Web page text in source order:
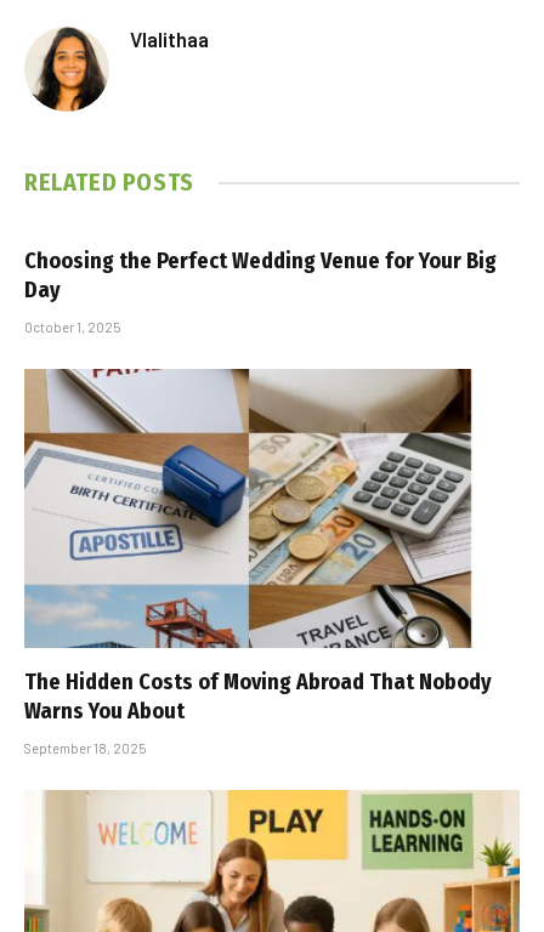
Vlalithaa
RELATED POSTS
Choosing the Perfect Wedding Venue for Your Big
Day
October 1, 2025
The Hidden Costs of Moving Abroad That Nobody
Warns You About
September 18, 2025